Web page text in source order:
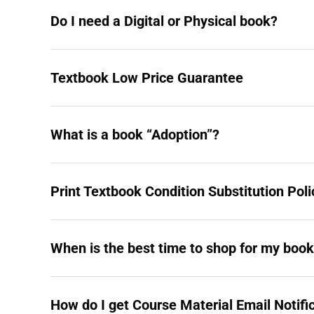
Do I need a Digital or Physical book?
Textbook Low Price Guarantee
What is a book “Adoption”?
Print Textbook Condition Substitution
When is the best time to shop for my
How do I get Course Material Email